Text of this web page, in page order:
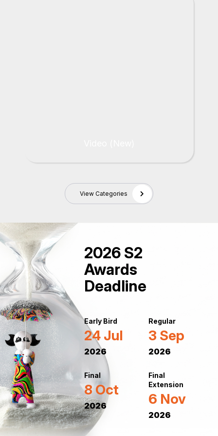
View Categories
2026 S2
Awards
Deadline
Early Bird
24 Jul
2026
Regular
3 Sep
2026
Final
8 Oct
2026
Final
Extension
6 Nov
2026